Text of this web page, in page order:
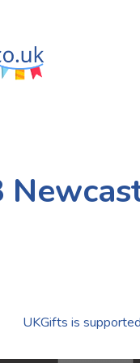
UKGifts is